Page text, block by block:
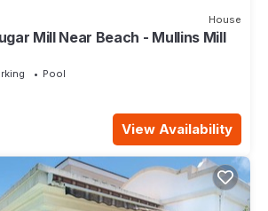
House
Mill Near Beach - Mullins Mill
Pool
View Availability